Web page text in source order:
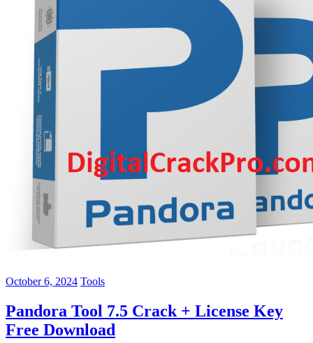
October 6, 2024 Tools
Pandora Tool 7.5 Crack + License Key
Free Download